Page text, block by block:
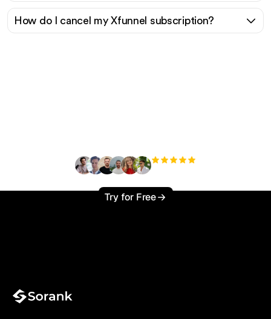
How do I cancel my Xfunnel subscription?
Try for Free